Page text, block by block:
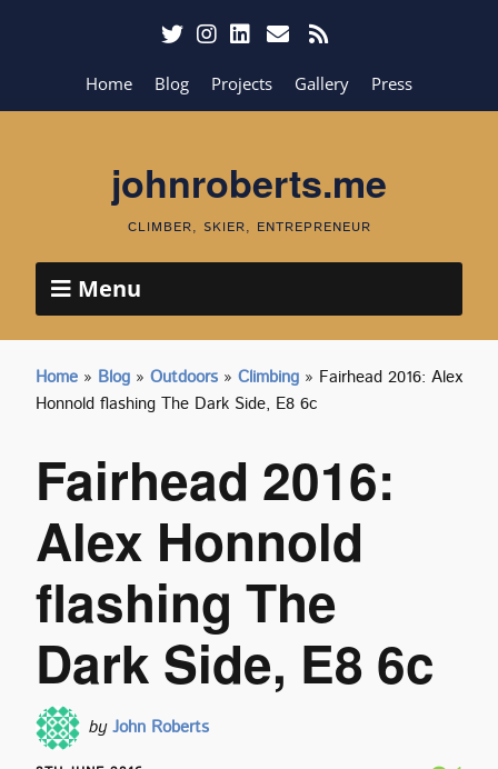
Home Blog Projects Gallery Press
johnroberts.me
CLIMBER, SKIER, ENTREPRENEUR
Menu
Home » Blog » Outdoors » Climbing » Fairhead 2016: Alex
Honnold flashing The Dark Side, E8 6c
Fairhead 2016:
Alex Honnold
flashing The
Dark Side, E8 6c
byJohn Roberts